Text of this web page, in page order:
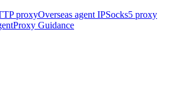
proxyOverseas agent IPSocks5 proxy
Proxy Guidance